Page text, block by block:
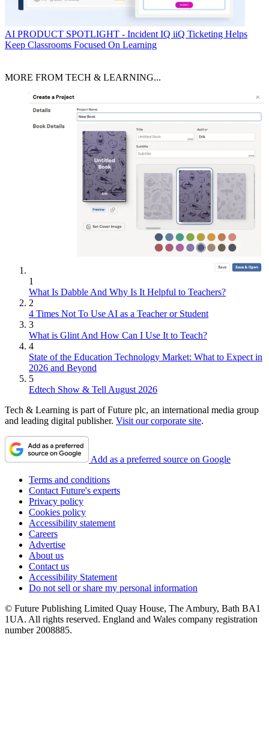
AI PRODUCT SPOTLIGHT - Incident IQ iiQ Ticketing Helps
Keep Classrooms Focused On Learning
MORE FROM TECH & LEARNING...
1
What Is Dabble And Why Is It Helpful to Teachers?
2
4 Times Not To Use AI as a Teacher or Student
3
What is Glint And How Can I Use It to Teach?
4
State of the Education Technology Market: What to Expect in
2026 and Beyond
5
Edtech Show & Tell August 2026
Tech & Learning is part of Future plc, an international media group
and leading digital publisher. Visit our corporate site.
Add as a preferred source on Google
Terms and conditions
Contact Future's experts
Privacy policy
Cookies policy
Accessibility statement
Careers
Advertise
About us
Contact us
Accessibility Statement
Do not sell or share my personal information
© Future Publishing Limited Quay House, The Ambury, Bath BA1
1UA. All rights reserved. England and Wales company registration
number 2008885.